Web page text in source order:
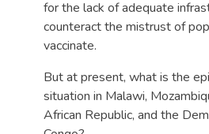
for the lack of adequate
counteract the mistrust of
vaccinate.
But at present, what is the
situation in Malawi,
African Republic, and the